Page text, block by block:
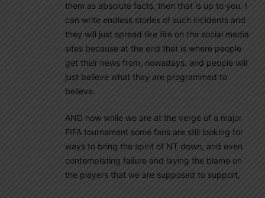
them as absolute facts, then that is up to you. I
can write endless stories of such incidents and
they will just spread like fire on the social media
sites because at the end that is where people
get their news from, nowadays. and people will
just believe what they are programmed to
believe.
AND now while we are at the verge of a major
FIFA tournament some fans are still looking for
ways to bring the spirit of NT down, and even
contemplating failure and laying the blame on
the players that we are supposed to support,